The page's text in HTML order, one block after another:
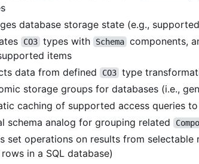
database storage state (e.g.,
CO3 types with Schema components,
items
data from defined CO3 type
storage groups for databases (i.e.,
caching of supported access queries to
schema analog for grouping related
set operations on results from
in a SQL database)